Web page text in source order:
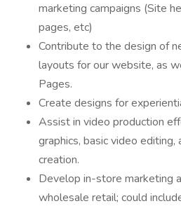
marketing campaigns (Site
pages, etc)
Contribute to the design of
layouts for our website, as
Pages.
Create designs for
Assist in video production
graphics, basic video
creation.
Develop in-store marketing
wholesale retail; could